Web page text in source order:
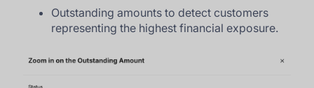
Outstanding amounts to detect customers
representing the highest financial exposure.